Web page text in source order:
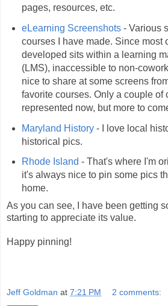
pages, resources, etc.
eLearning Screenshots- Various
courses I have made. Since most
developed sits within a learning
(LMS), inaccessible to non-
nice to share at some screens
favorite courses. Only a couple of
represented now, but more to
Maryland History- I love local
historical pics.
Rhode Island - That's where I'm
it's always nice to pin some pics
home.
As you can see, I have been getting
starting to appreciate its value.
Happy pinning!
Jeff Goldman at 7:21 PM 2 comments: